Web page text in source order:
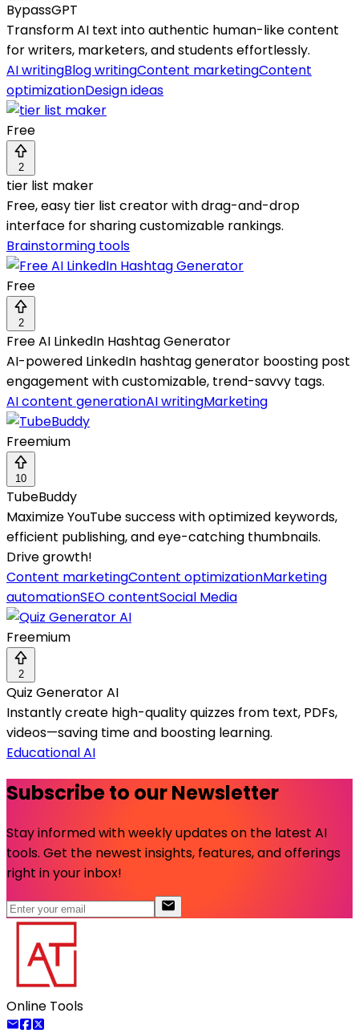
BypassGPT
Transform AI text into authentic human-like content
for writers, marketers, and students effortlessly.
AI writingBlog writingContent marketingContent
optimizationDesign ideas
Free
2
tier list maker
Free, easy tier list creator with drag-and-drop
interface for sharing customizable rankings.
Brainstorming tools
Free
2
Free AI LinkedIn Hashtag Generator
AI-powered LinkedIn hashtag generator boosting post
engagement with customizable, trend-savvy tags.
AI content generationAI writingMarketing
Freemium
10
TubeBuddy
Maximize YouTube success with optimized keywords,
efficient publishing, and eye-catching thumbnails.
Drive growth!
Content marketingContent optimizationMarketing
automationSEO contentSocial Media
Freemium
2
Quiz Generator AI
Instantly create high-quality quizzes from text, PDFs,
videos—saving time and boosting learning.
Educational AI
Subscribe to our Newsletter
Stay informed with weekly updates on the latest AI
tools. Get the newest insights, features, and offerings
right in your inbox!
Online Tools